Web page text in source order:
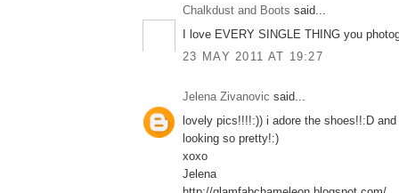
Chalkdust and Boots said...
I love EVERY SINGLE THING you
23 MAY 2011 AT 19:27
Jelena Zivanovic said...
lovely pics!!!!:)) i adore the shoes!!:D
looking so pretty!:)
xoxo
Jelena